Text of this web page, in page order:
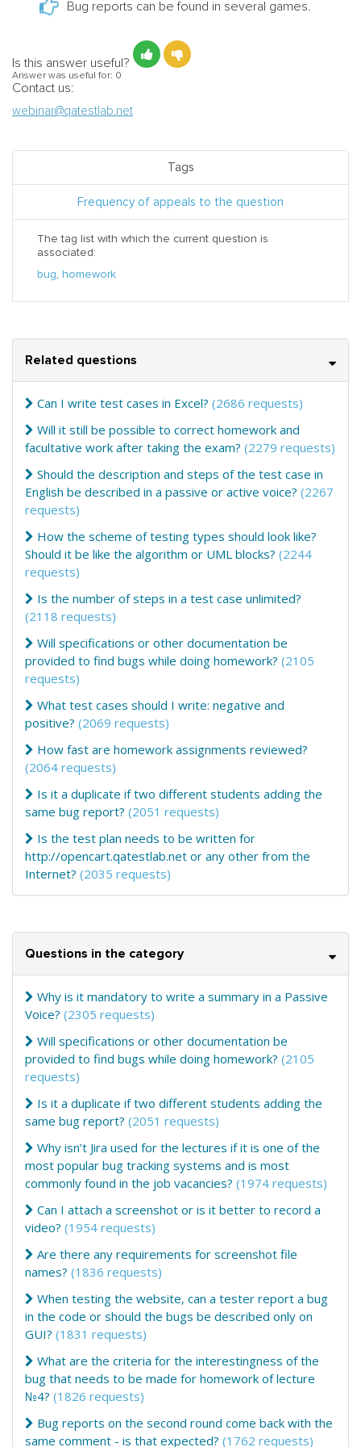
Bug reports can be found in several games.
Is this answer useful?
Answer was useful for: 0
Contact us:
webinar@qatestlab.net
Tags
Frequency of appeals to the question
The tag list with which the current question is
associated:
bug, homework
Related questions
Can I write test cases in Excel? (2686 requests)
Will it still be possible to correct homework and
facultative work after taking the exam? (2279 requests)
Should the description and steps of the test case in
English be described in a passive or active voice? (2267
requests)
How the scheme of testing types should look like?
Should it be like the algorithm or UML blocks? (2244
requests)
Is the number of steps in a test case unlimited?
(2118 requests)
Will specifications or other documentation be
provided to find bugs while doing homework? (2105
requests)
What test cases should I write: negative and
positive? (2069 requests)
How fast are homework assignments reviewed?
(2064 requests)
Is it a duplicate if two different students adding the
same bug report? (2051 requests)
Is the test plan needs to be written for
http://opencart.qatestlab.net or any other from the
Internet? (2035 requests)
Questions in the category
Why is it mandatory to write a summary in a Passive
Voice? (2305 requests)
Will specifications or other documentation be
provided to find bugs while doing homework? (2105
requests)
Is it a duplicate if two different students adding the
same bug report? (2051 requests)
Why isn’t Jira used for the lectures if it is one of the
most popular bug tracking systems and is most
commonly found in the job vacancies? (1974 requests)
Can I attach a screenshot or is it better to record a
video? (1954 requests)
Are there any requirements for screenshot file
names? (1836 requests)
When testing the website, can a tester report a bug
in the code or should the bugs be described only on
GUI? (1831 requests)
What are the criteria for the interestingness of the
bug that needs to be made for homework of lecture
№4? (1826 requests)
Bug reports on the second round come back with the
same comment - is that expected? (1762 requests)